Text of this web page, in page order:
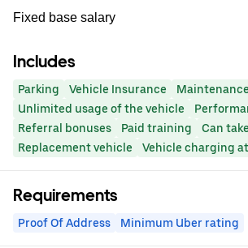
Fixed base salary
Includes
Parking Vehicle Insurance Maintenance
Unlimited usage of the vehicle
Referral bonuses
Paid training
Can
Replacement vehicle
Vehicle charging
Requirements
Proof Of Address Minimum Uber rating